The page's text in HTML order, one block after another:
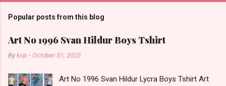
Popular posts from this blog
Art No 1996 Svan Hildur Boys Tshirt
Byksp - October 31, 2023
Art No 1996 Svan Hildur Lycra Boys Tshirt Art